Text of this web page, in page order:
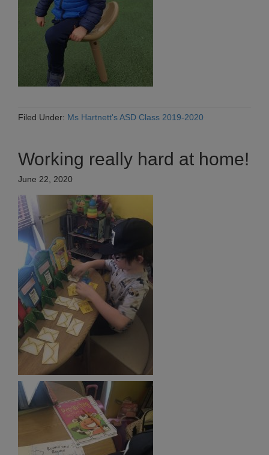
Filed Under: Ms Hartnett's ASD Class 2019-2020
Working really hard at home!
June 22, 2020